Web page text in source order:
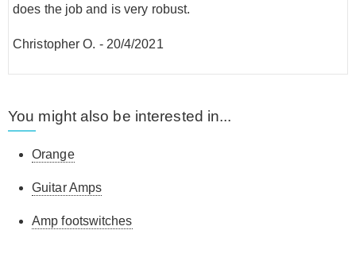
does the job and is very robust.
Christopher O. - 20/4/2021
You might also be interested in...
Orange
Guitar Amps
Amp footswitches